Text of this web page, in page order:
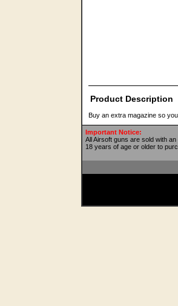
Product Description
Buy an extra magazine so
Important Notice:
All Airsoft guns are sold with
18 years of age or older to